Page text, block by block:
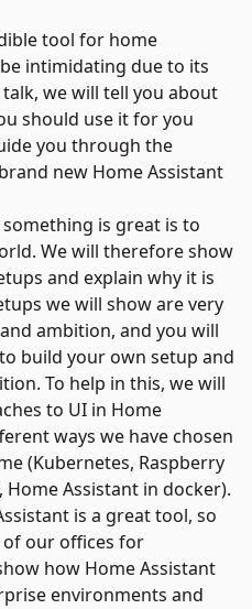
tool for home
intimidating due to its
we will tell you about
should use it for you
you through the
new Home Assistant
is great is to
We will therefore show
and explain why it is
we will show are very
ambition, and you will
build your own setup and
To help in this, we will
to UI in Home
ways we have chosen
(Kubernetes, Raspberry
Home Assistant in docker).
is a great tool, so
of our offices for
how Home Assistant
environments and